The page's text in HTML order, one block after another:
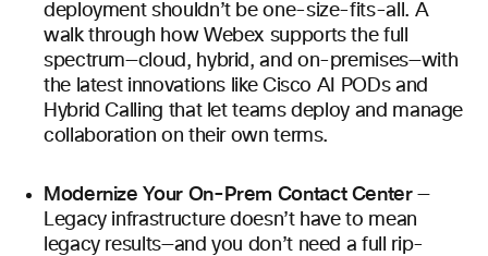
deployment shouldn’t be one-size-fits-all. A
walk through how Webex supports the full
spectrum—cloud, hybrid, and on-premises—with
the latest innovations like Cisco AI PODs and
Hybrid Calling that let teams deploy and manage
collaboration on their own terms.
Modernize Your On-Prem Contact Center—
Legacy infrastructure doesn’t have to mean
legacy results—and you don’t need a full rip-